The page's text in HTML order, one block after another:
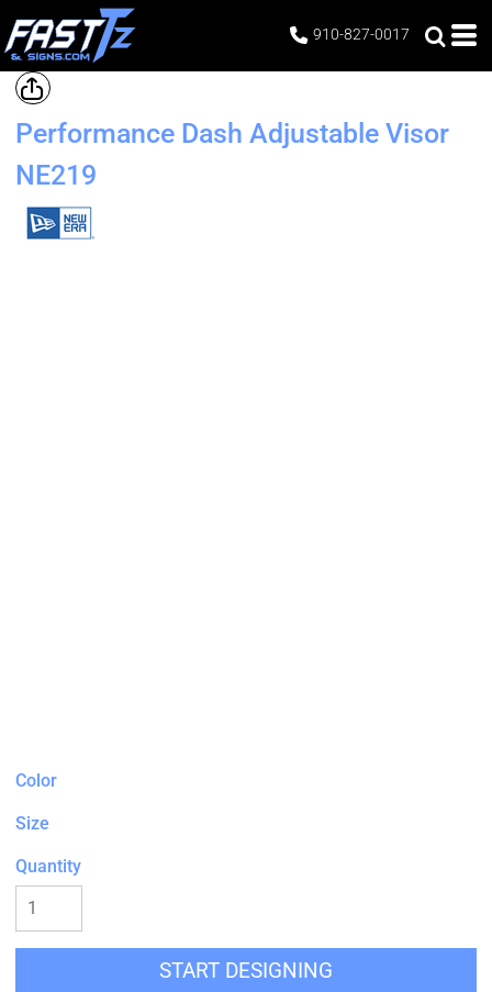
910-827-0017
Performance Dash Adjustable Visor
NE219
Color
Size
Quantity
START DESIGNING